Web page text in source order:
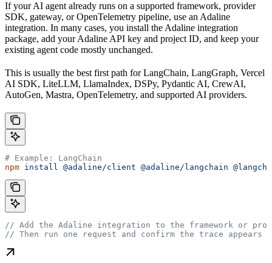
If your AI agent already runs on a supported framework, provider
SDK, gateway, or OpenTelemetry pipeline, use an Adaline
integration. In many cases, you install the Adaline integration
package, add your Adaline API key and project ID, and keep your
existing agent code mostly unchanged.
This is usually the best first path for LangChain, LangGraph, Vercel
AI SDK, LiteLLM, LlamaIndex, DSPy, Pydantic AI, CrewAI,
AutoGen, Mastra, OpenTelemetry, and supported AI providers.
# Example: LangChain
npm install @adaline/client @adaline/langchain
// Add the Adaline integration to the framework or
// Then run one request and confirm the trace appears